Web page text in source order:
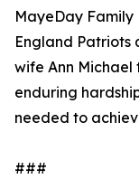
MayeDay
England Patriots
wife Ann
enduring
needed to
###